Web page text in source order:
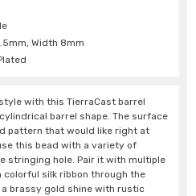
Width 8mm
with this TierraCast barrel
barrel shape. The surface
pattern that would like right at
this bead with a variety of
stringing hole. Pair it with multiple
silk ribbon through the
brassy gold shine with rustic